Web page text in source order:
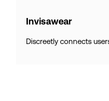
Invisawear
Discreetly connects